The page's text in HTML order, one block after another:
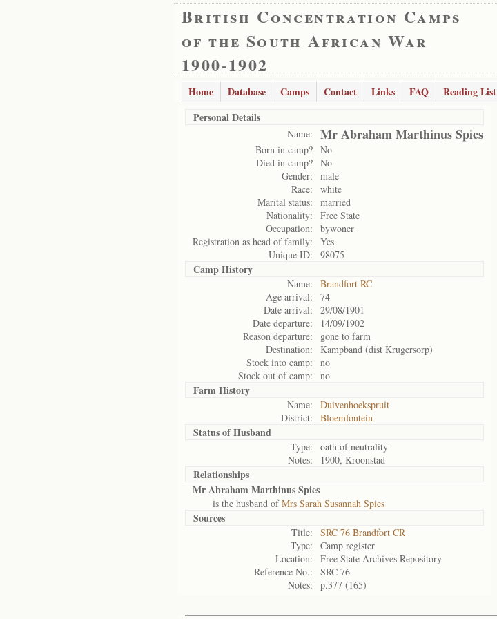
British Concentration Camps
of the South African War
1900-1902
Home Database Camps Contact Links FAQ Reading List
Personal Details
Name: Mr Abraham Marthinus Spies
Born in camp? No
Died in camp? No
Gender:
male
Race:
white
Marital status:
married
Nationality:
Free State
Occupation:
bywoner
Registration as head of family:
Yes
Unique ID:
98075
Camp History
Name:
Brandfort RC
Age arrival:
74
Date arrival:
29/08/1901
Date departure:
14/09/1902
Reason departure:
gone to farm
Destination:
Kampband (dist Krugersorp)
Stock into camp:
no
Stock out of camp:
no
Farm History
Name:
Duivenhoekspruit
District:
Bloemfontein
Status ofHusband
Type:
oath of neutrality
Notes:
1900, Kroonstad
Relationships
Mr Abraham Marthinus Spies
is the husband ofMrs Sarah Susannah Spies
Sources
Title:
SRC 76 Brandfort CR
Type:
Camp register
Location:
Free State Archives Repository
Reference No.:
SRC 76
Notes:
p.377 (165)